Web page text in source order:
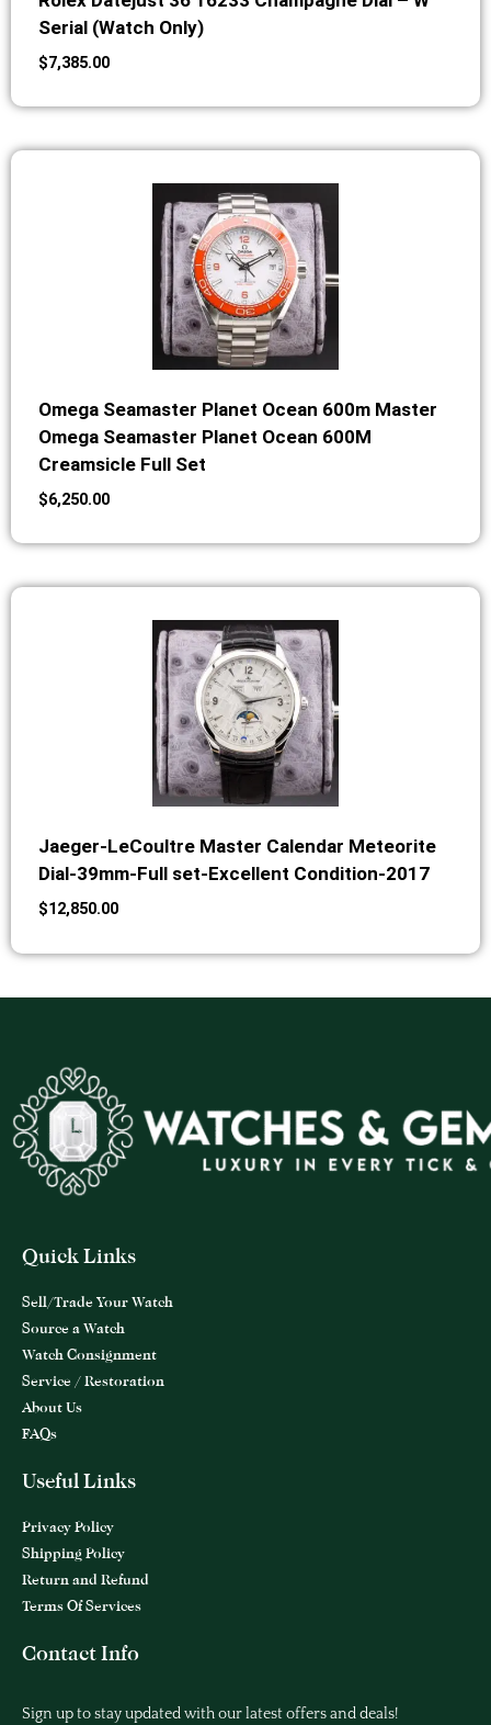
Serial (Watch Only)
$7,385.00
Omega Seamaster Planet Ocean 600m Master
Omega Seamaster Planet Ocean 600M
Creamsicle Full Set
$6,250.00
Jaeger-LeCoultre Master Calendar Meteorite
Dial-39mm-Full set-Excellent Condition-2017
$12,850.00
Quick Links
Sell/Trade Your Watch
Source a Watch
Watch Consignment
Service / Restoration
About Us
FAQs
Useful Links
Privacy Policy
Shipping Policy
Return and Refund
Terms Of Services
Contact Info
Sign up to stay updated with our latest offers and deals!